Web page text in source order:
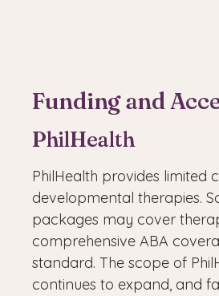
Funding and
PhilHealth
PhilHealth provides limited
developmental therapies.
packages may cover
comprehensive ABA
standard. The scope of
continues to expand, and